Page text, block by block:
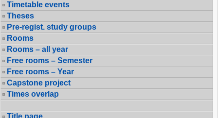
Timetable events
Theses
Pre-regist. study groups
Rooms
Rooms – all year
Free rooms – Semester
Free rooms – Year
Capstone project
Times overlap
Title page